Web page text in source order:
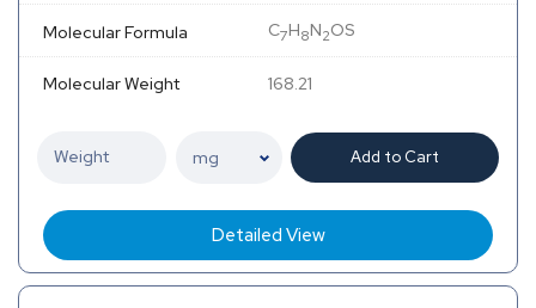
Molecular Formula C7H8N2OS
Molecular Weight 168.21
Add to Cart
Detailed View